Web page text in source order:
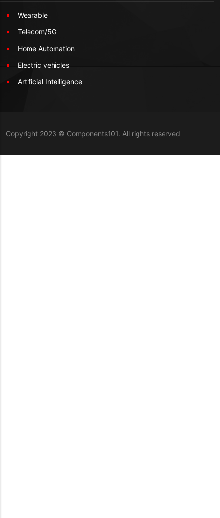
Wearable
Telecom/5G
Home Automation
Electric vehicles
Artificial Intelligence
Copyright 2023 © Components101. All rights reserved